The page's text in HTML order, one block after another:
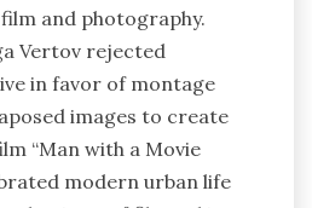
and photography.
Vertov rejected
in favor of montage
images to create
“Man with a Movie
modern urban life